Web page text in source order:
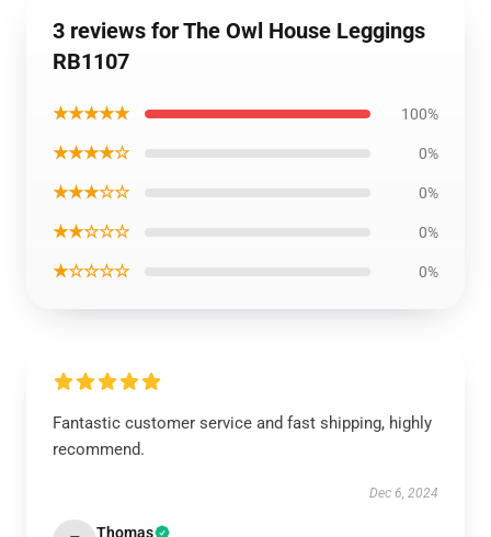
3 reviews for The Owl House Leggings
RB1107
★★★★★ 100%
★★★★☆ 0%
★★★☆☆ 0%
★★☆☆☆ 0%
★☆☆☆☆ 0%
Fantastic customer service and fast shipping, highly
recommend.
Dec 6, 2024
Thomas